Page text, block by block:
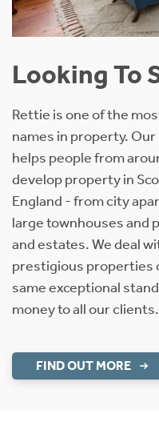
Looking To
Rettie is one of the
names in property.
helps people from
develop property in
England - from city
large townhouses and
and estates. We deal
prestigious properties
same exceptional
money to all our clients.
FIND OUT MORE